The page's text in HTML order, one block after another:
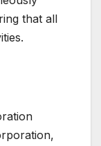
that all